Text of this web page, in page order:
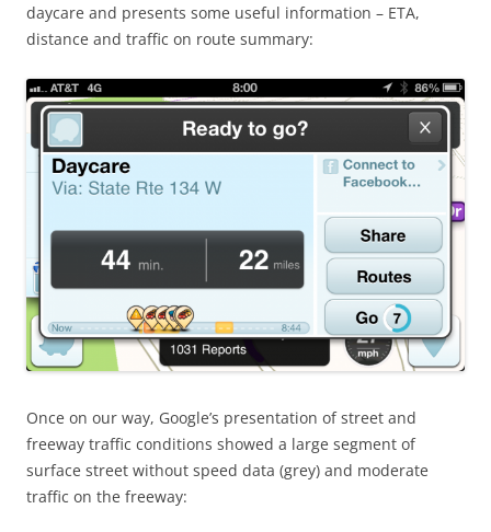
daycare and presents some useful information – ETA,
distance and traffic on route summary:
Once on our way, Google’s presentation of street and
freeway traffic conditions showed a large segment of
surface street without speed data (grey) and moderate
traffic on the freeway: